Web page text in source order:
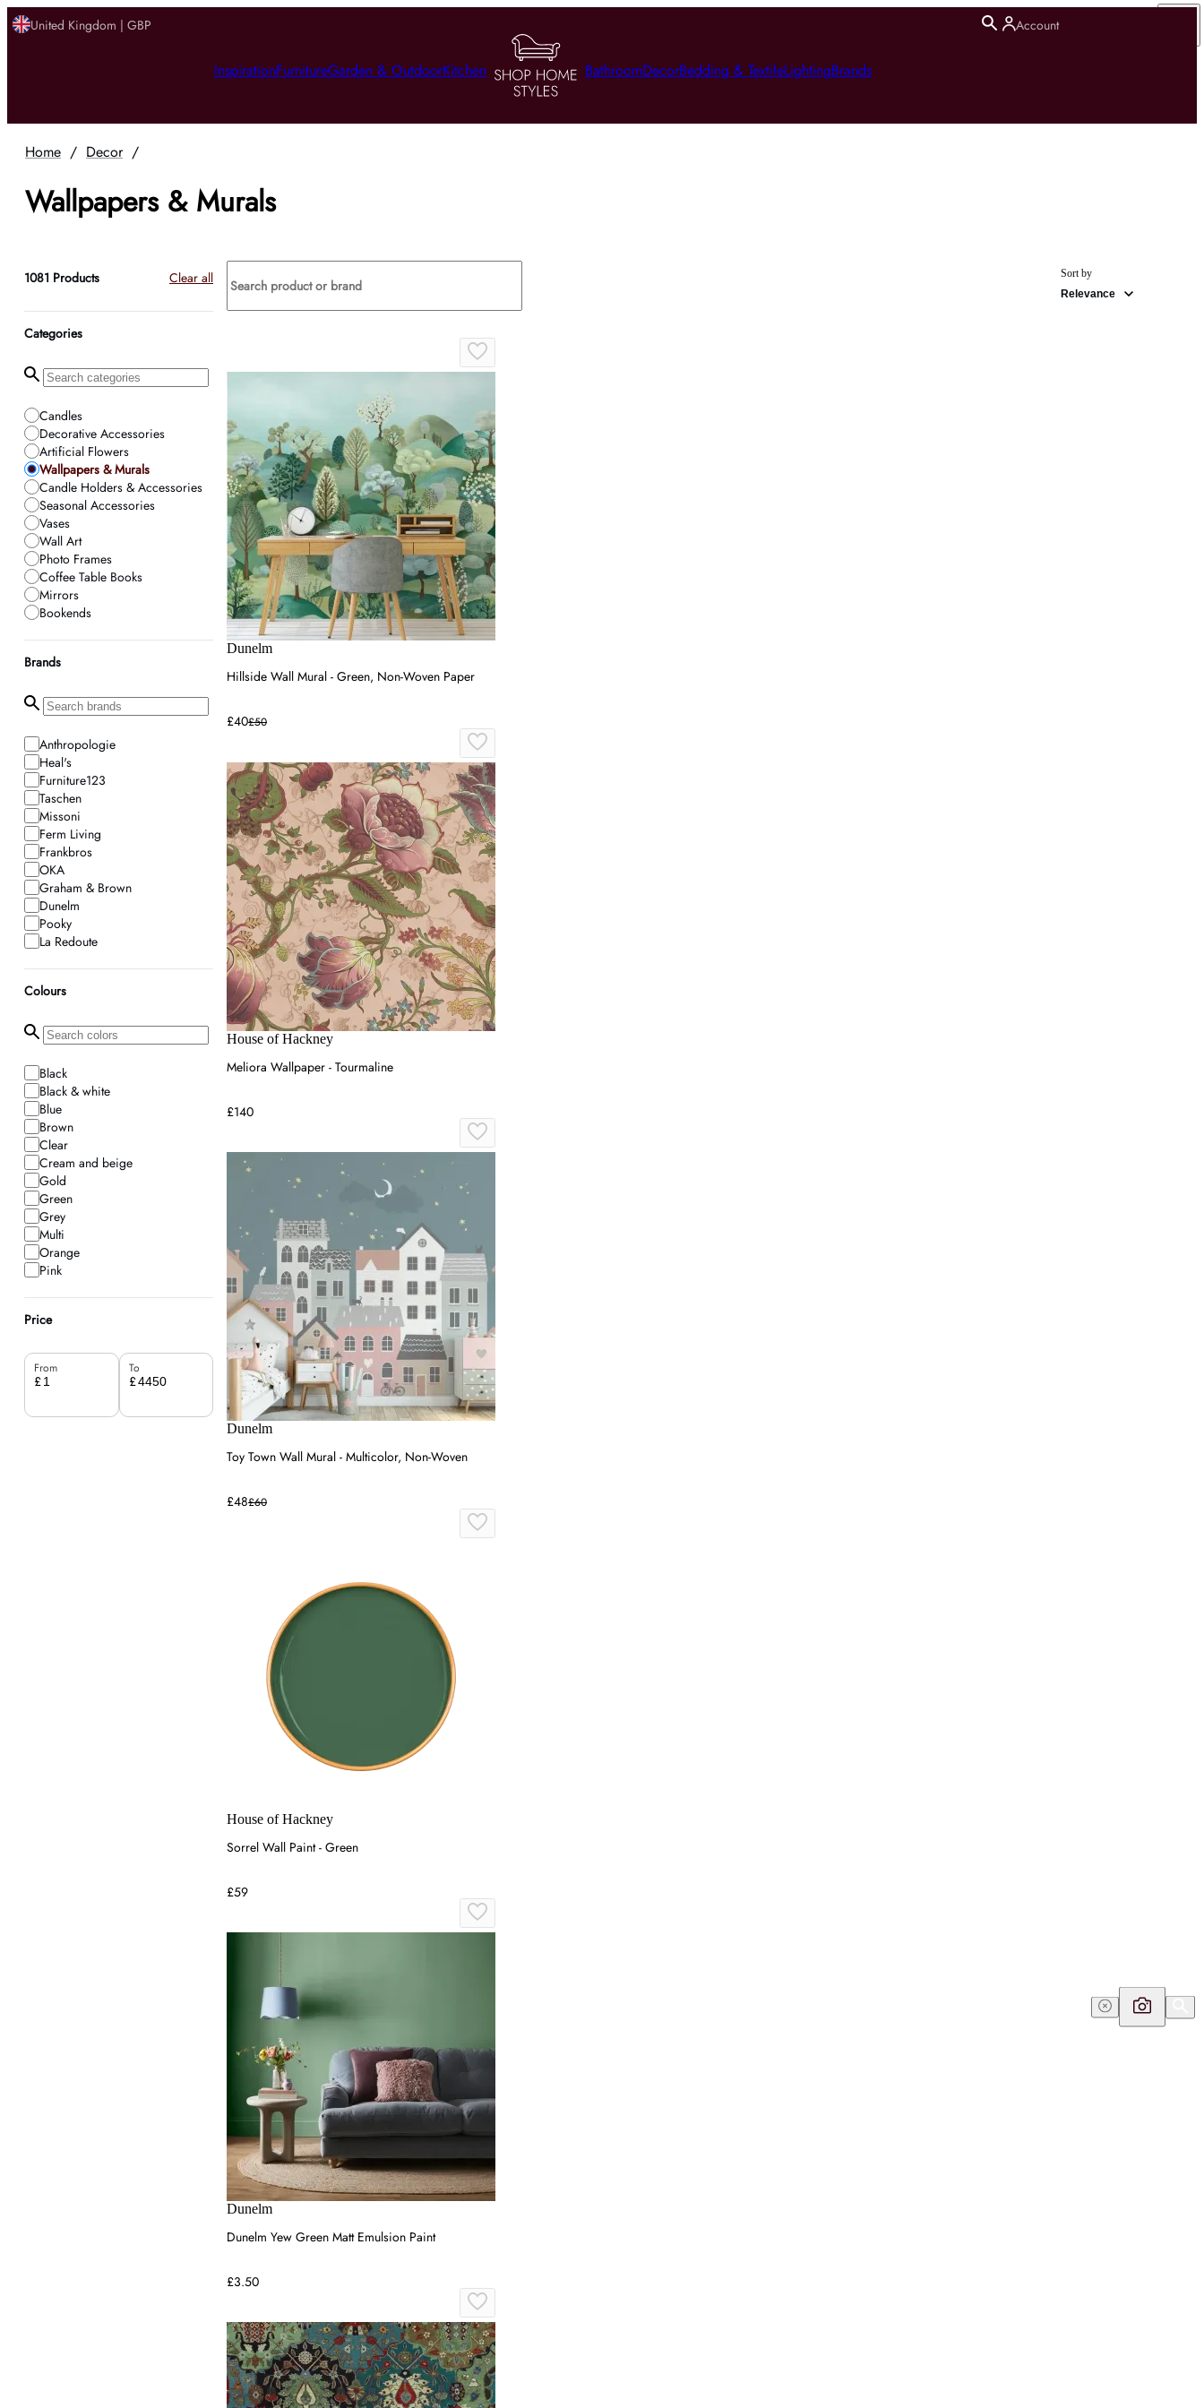
United Kingdom | GBP Account
InspirationFurnitureGarden & OutdoorKitchen BathroomDecorBedding & TextileLightingBrands
Home / Decor/
Wallpapers & Murals
1081 Products Clear all
Categories
Candles
Decorative Accessories
Artificial Flowers
Wallpapers & Murals
Candle Holders & Accessories
Seasonal Accessories
Vases
Wall Art
Photo Frames
Coffee Table Books
Mirrors
Bookends
Neon Signs
Brands
Anthropologie
Heal's
Furniture123
Taschen
Missoni
Ferm Living
Frankbros
OKA
Graham & Brown
Dunelm
Pooky
La Redoute
Colours
Black
Black & white
Blue
Brown
Clear
Cream and beige
Gold
Green
Grey
Multi
Orange
Pink
Silver
Yellow
Price
From
£
To
£
Sort by
Relevance
Dunelm
Hillside Wall Mural - Green, Non-Woven Paper
£40£50
House of Hackney
Meliora Wallpaper - Tourmaline
£140
Dunelm
Toy Town Wall Mural - Multicolor, Non-Woven
£48£60
House of Hackney
Sorrel Wall Paint - Green
£59
Dunelm
Dunelm Yew Green Matt Emulsion Paint
£3.50